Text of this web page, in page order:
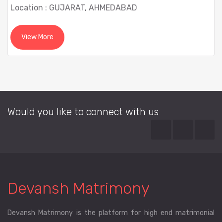
Location : GUJARAT, AHMEDABAD
View More
Would you like to connect with us
Devansh Matrimony
Devansh Matrimony is the platform for high end matrimonial